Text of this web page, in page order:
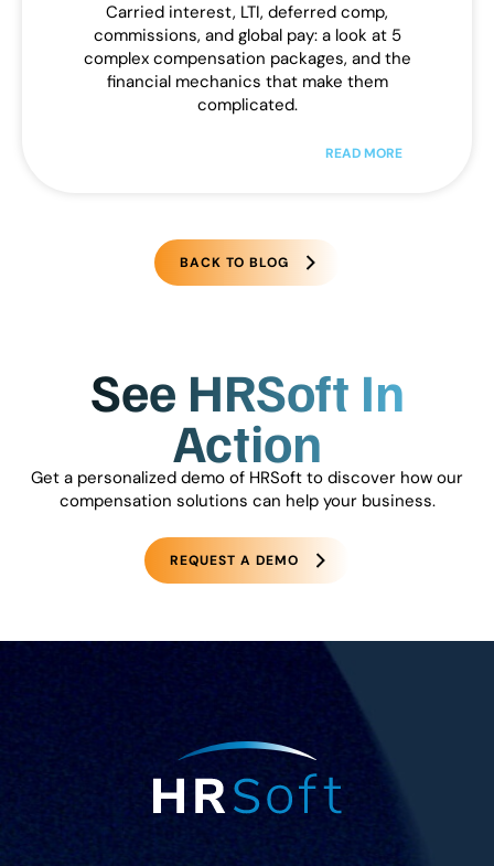
Carried interest, LTI, deferred comp,
commissions, and global pay: a look at 5
complex compensation packages, and the
financial mechanics that make them
complicated.
READ MORE
BACK TO BLOG
See HRSoft In
Action
Get a personalized demo of HRSoft to discover how our
compensation solutions can help your business.
REQUEST A DEMO